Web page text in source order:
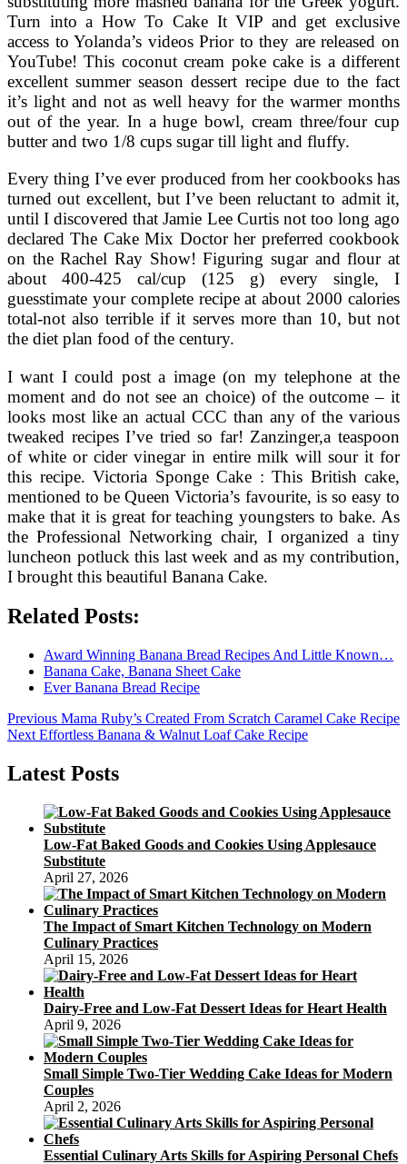
Turn into a How To Cake It VIP and get exclusive
access to Yolanda’s videos Prior to they are released on
YouTube! This coconut cream poke cake is a different
excellent summer season dessert recipe due to the fact
it’s light and not as well heavy for the warmer months
out of the year. In a huge bowl, cream three/four cup
butter and two 1/8 cups sugar till light and fluffy.
Every thing I’ve ever produced from her cookbooks has
turned out excellent, but I’ve been reluctant to admit it,
until I discovered that Jamie Lee Curtis not too long ago
declared The Cake Mix Doctor her preferred cookbook
on the Rachel Ray Show! Figuring sugar and flour at
about 400-425 cal/cup (125 g) every single, I
guesstimate your complete recipe at about 2000 calories
total-not also terrible if it serves more than 10, but not
the diet plan food of the century.
I want I could post a image (on my telephone at the
moment and do not see an choice) of the outcome – it
looks most like an actual CCC than any of the various
tweaked recipes I’ve tried so far! Zanzinger,a teaspoon
of white or cider vinegar in entire milk will sour it for
this recipe. Victoria Sponge Cake : This British cake,
mentioned to be Queen Victoria’s favourite, is so easy to
make that it is great for teaching youngsters to bake. As
the Professional Networking chair, I organized a tiny
luncheon potluck this last week and as my contribution,
I brought this beautiful Banana Cake.
Related Posts:
Award Winning Banana Bread Recipes And Little Known…
Banana Cake, Banana Sheet Cake
Ever Banana Bread Recipe
Post
navigation
Previous Previous
post:
Mama Ruby’s Created From Scratch Caramel Cake Recipe
Next Next
Effortless Banana & Walnut Loaf Cake Recipe
Latest Posts
Low-Fat Baked Goods and Cookies Using Applesauce
Substitute
April 27, 2026
The Impact of Smart Kitchen Technology on Modern
Culinary Practices
April 15, 2026
Dairy-Free and Low-Fat Dessert Ideas for Heart Health
April 9, 2026
Small Simple Two-Tier Wedding Cake Ideas for Modern
Couples
April 2, 2026
Essential Culinary Arts Skills for Aspiring Personal Chefs